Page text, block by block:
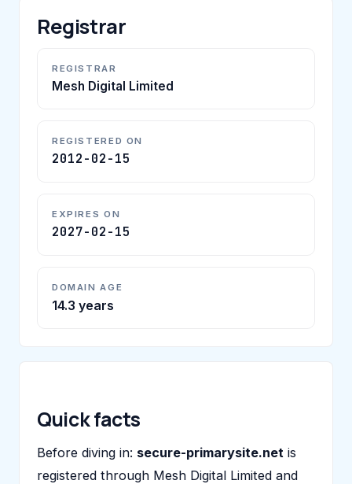
Registrar
REGISTRAR
Mesh Digital Limited
REGISTERED ON
2012-02-15
EXPIRES ON
2027-02-15
DOMAIN AGE
14.3 years
Quick facts
Before diving in: secure-primarysite.net is
registered through Mesh Digital Limited and